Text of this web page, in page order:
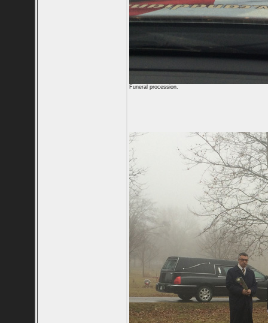
Funeral procession.